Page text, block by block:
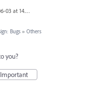
Screenshot 2019-06-03 at 14.37.48.png
Bugs » Others
you?
Important